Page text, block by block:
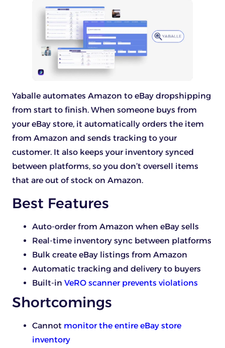
Yaballe automates Amazon to eBay dropshipping
from start to finish. When someone buys from
your eBay store, it automatically orders the item
from Amazon and sends tracking to your
customer. It also keeps your inventory synced
between platforms, so you don’t oversell items
that are out of stock on Amazon.
Best Features
Auto-order from Amazon when eBay sells
Real-time inventory sync between platforms
Bulk create eBay listings from Amazon
Automatic tracking and delivery to buyers
Built-in VeRO scanner prevents violations
Shortcomings
Cannot monitor the entire eBay store
inventory